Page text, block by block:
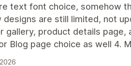
text font choice, somehow
designs are still limited, not
gallery, product details
Blog page choice as well 4.